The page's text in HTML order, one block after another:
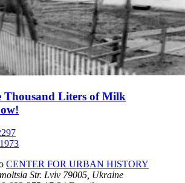
Thousand Liters of Milk
1973
CENTER FOR URBAN HISTORY
Str. Lviv 79005, Ukraine